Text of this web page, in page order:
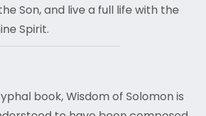
Son, and live a full life with the
Spirit.
book, Wisdom of Solomon is